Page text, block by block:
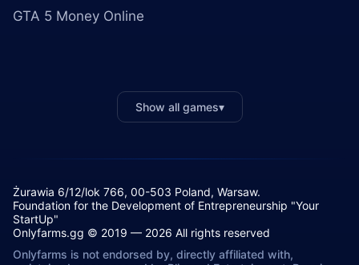
GTA 5 Money Online
Show all games▾
Żurawia 6/12/lok 766, 00-503 Poland, Warsaw.
Foundation for the Development of Entrepreneurship "Your
StartUp"
Onlyfarms.gg © 2019 — 2026 All rights reserved
Onlyfarms is not endorsed by, directly affiliated with,